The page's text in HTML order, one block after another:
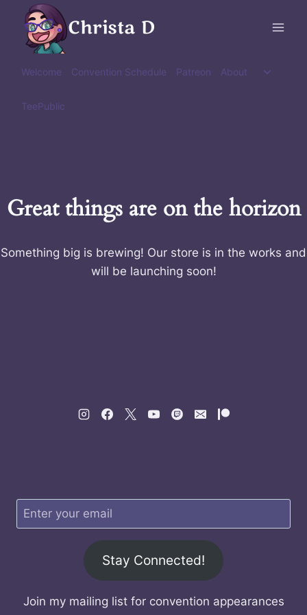
content
Christa D
Welcome Convention Schedule Patreon About
Toggle
TeePublic
Great things are on the horizon
Something big is brewing! Our store is in the works and
will be launching soon!
Stay Connected!
Join my mailing list for convention appearances